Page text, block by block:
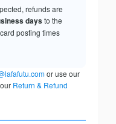
refunds are
daysto the
posting times
or use our
Return & Refund